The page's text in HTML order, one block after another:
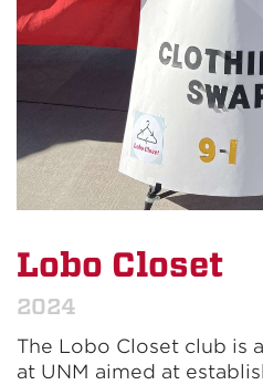
Lobo Closet
2024
The Lobo Closet club is
at UNM aimed at